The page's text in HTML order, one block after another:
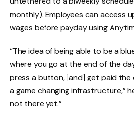
monthly). Employees can access
wages before payday using
“The idea of being able to be a
where you go at the end of the
press a button, [and] get paid the
a game changing infrastructure,”
not there yet.”